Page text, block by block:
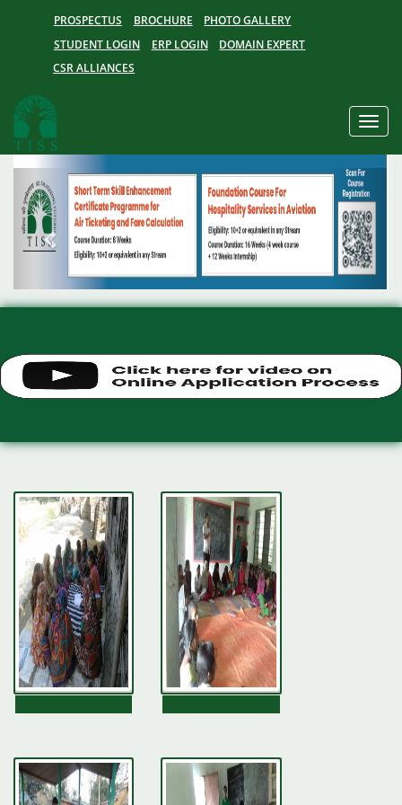
PROSPECTUS BROCHURE
PHOTO GALLERY
STUDENT LOGIN
ERP LOGIN
DOMAIN EXPERT
CSR ALLIANCES
Toggle